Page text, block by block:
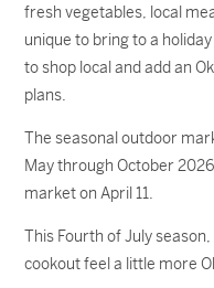
fresh vegetables, local
unique to bring to a
to shop local and add an
plans.
The seasonal outdoor
May through October
market on April 11.
This Fourth of July
cookout feel a little more